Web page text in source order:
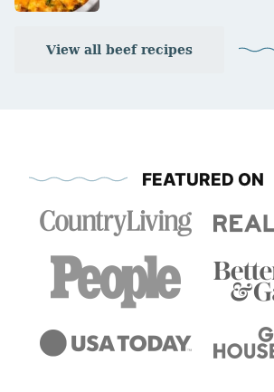
View all beef recipes
FEATURED ON